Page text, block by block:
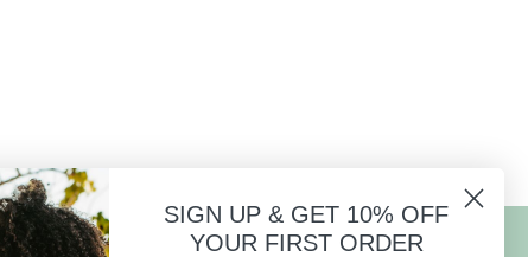
SIGN UP & GET 10% OFF
YOUR FIRST ORDER